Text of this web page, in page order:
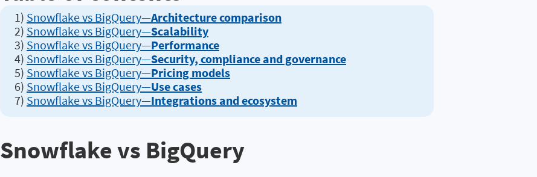
1) Snowflake vs BigQuery—Architecture comparison
2) Snowflake vs BigQuery—Scalability
3) Snowflake vs BigQuery—Performance
4) Snowflake vs BigQuery—Security, compliance and governance
5) Snowflake vs BigQuery—Pricing models
6) Snowflake vs BigQuery—Use cases
7) Snowflake vs BigQuery—Integrations and ecosystem
Snowflake vs BigQuery